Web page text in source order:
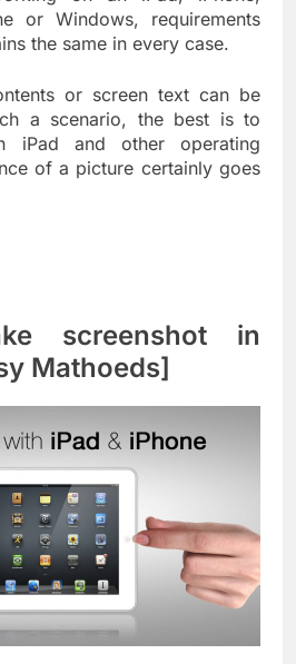
or Windows, requirements
the same in every case.
or screen text can be
a scenario, the best is to
iPad and other operating
of a picture certainly goes
screenshot in
Mathoeds]